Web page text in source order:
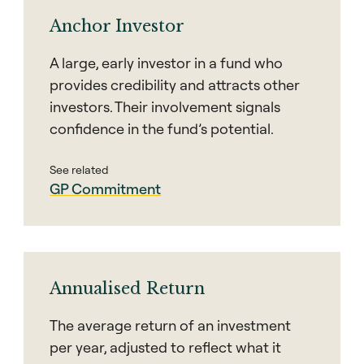
Anchor Investor
A large, early investor in a fund who
provides credibility and attracts other
investors. Their involvement signals
confidence in the fund’s potential.
See related
GP Commitment
Annualised Return
The average return of an investment
per year, adjusted to reflect what it